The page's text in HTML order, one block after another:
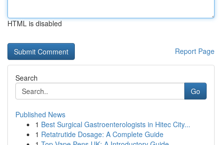
HTML is disabled
Report Page
Search
Go
Published News
1 Best Surgical Gastroenterologists in Hitec City...
1 Retatrutide Dosage: A Complete Guide